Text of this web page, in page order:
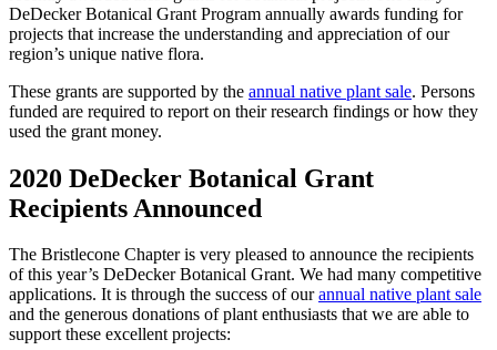
DeDecker Botanical Grant Program annually awards funding for
projects that increase the understanding and appreciation of our
region’s unique native flora.
These grants are supported by the annual native plant sale. Persons
funded are required to report on their research findings or how they
used the grant money.
2020 DeDecker Botanical Grant
Recipients Announced
The Bristlecone Chapter is very pleased to announce the recipients
of this year’s DeDecker Botanical Grant. We had many competitive
applications. It is through the success of ourannual native plant sale
and the generous donations of plant enthusiasts that we are able to
support these excellent projects: